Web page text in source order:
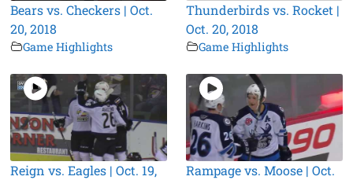
Bears vs. Checkers | Oct.
20, 2018
Game Highlights
Thunderbirds vs. Rocket |
Oct. 20, 2018
Game Highlights
Reign vs. Eagles | Oct. 19,
Rampage vs. Moose | Oct.